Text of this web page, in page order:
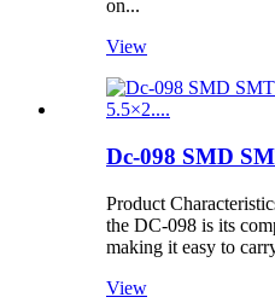
on...
View
Dc-098 SMD
Product
the DC-098 is its
making it easy to
View